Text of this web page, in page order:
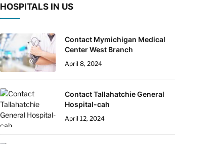
HOSPITALS IN US
Contact Mymichigan Medical
Center West Branch
April 8, 2024
Contact Tallahatchie General
Hospital-cah
April 12, 2024